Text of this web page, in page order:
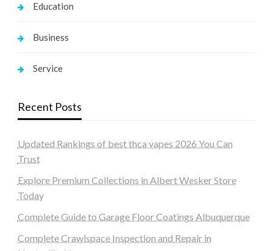
Education
Business
Service
Recent Posts
Updated Rankings of best thca vapes 2026 You Can
Trust
Explore Premium Collections in Albert Wesker Store
Today
Complete Guide to Garage Floor Coatings Albuquerque
Complete Crawlspace Inspection and Repair in